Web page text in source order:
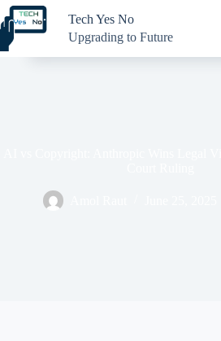
Skip
to
content
Tech Yes No
Upgrading to Future